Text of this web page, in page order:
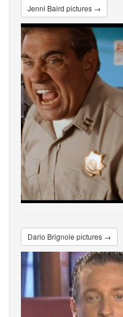
Jenni Baird pictures →
Dario Brignole pictures →